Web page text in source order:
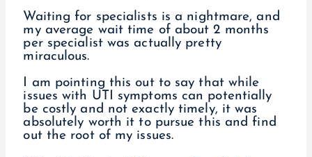
Waiting for specialists is a nightmare, and
my average wait time of about 2 months
per specialist was actually pretty
miraculous.
I am pointing this out to say that while
issues with UTI symptoms can potentially
be costly and not exactly timely, it was
absolutely worth it to pursue this and find
out the root of my issues.